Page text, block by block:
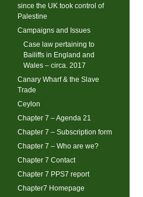
since the UK took control of
Palestine
Campaigns and Issues
Case law pertaining to
Bailiffs in England and
Wales – circa. 2017
Canary Wharf & the Slave
Trade
Ceylon
Chapter 7 – Agenda 21
Chapter 7 – Subscription form
Chapter 7 – Who are we?
Chapter 7 Contact
Chapter 7 PPS7 report
Chapter7 Homepage